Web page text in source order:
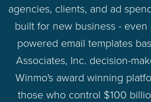
agencies, clients, and ad
built for new business -
powered email templates
Associates, Inc. decision-
Winmo's award winning
those who control $100